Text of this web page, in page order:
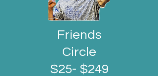
Friends
Circle
$25- $249